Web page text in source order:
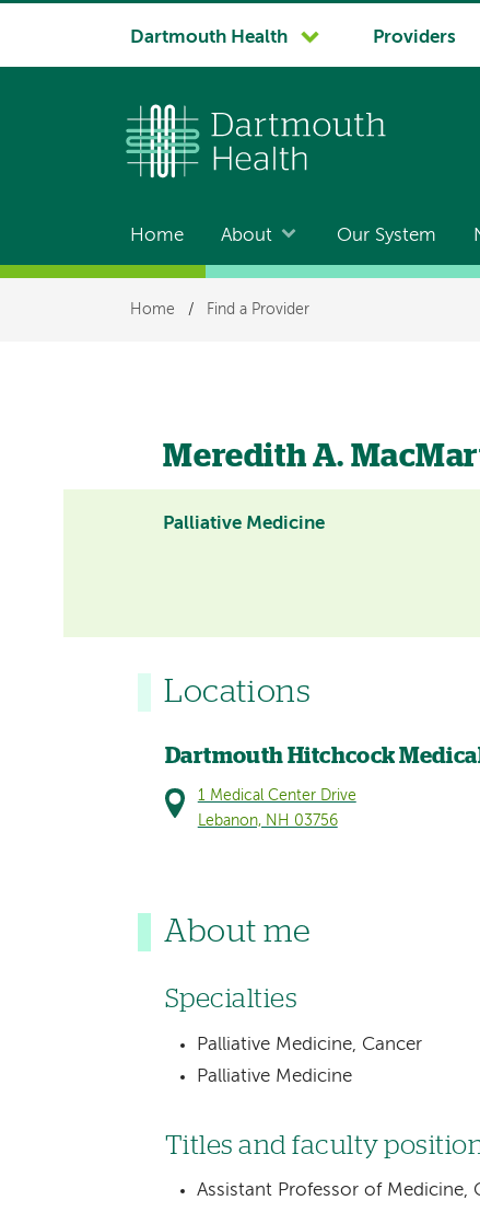
System
Dartmouth Health Providers
Main
navigation
Home About Our System
Breadcrumb
Home / Find a Provider
Meredith A.
Palliative Medicine
Locations
Dartmouth Hitchcock
1 Medical Center Drive
Lebanon, NH 03756
About me
Specialties
Palliative Medicine, Cancer
Palliative Medicine
Titles and faculty
Assistant Professor of